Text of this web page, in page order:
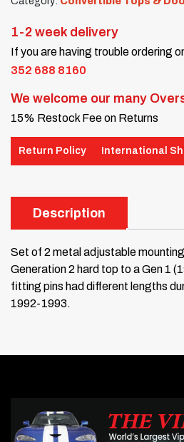
1-2 week delivery
If you are having trouble ordering
352 688 8160
We welcome our many
15% Restock Fee on Returns
Return Policy International
Description
Set of 2 metal adjustable
Generation 2 hard top to a Gen 1
fitting pins had different lengths
1992-1993.